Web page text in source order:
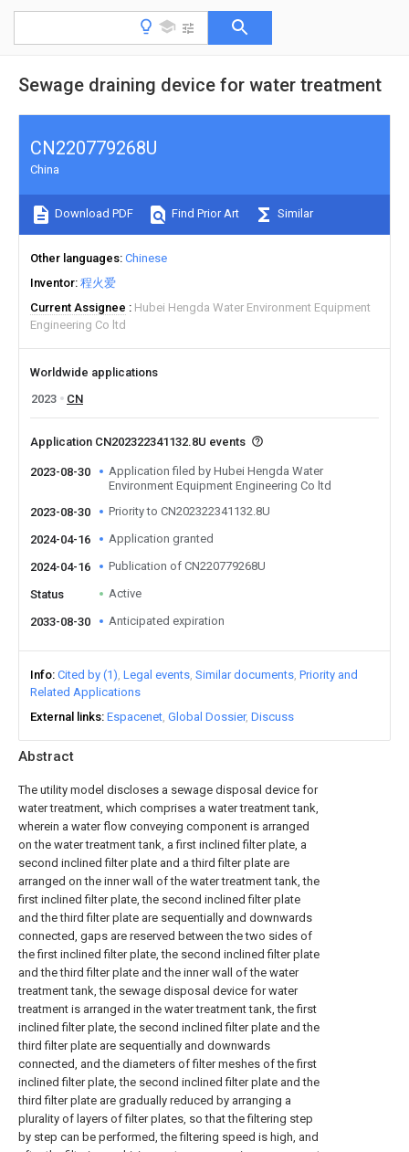
Sewage draining device for water treatment
Abstract
The utility model discloses a sewage disposal device for
water treatment, which comprises a water treatment tank,
wherein a water flow conveying component is arranged
on the water treatment tank, a first inclined filter plate, a
second inclined filter plate and a third filter plate are
arranged on the inner wall of the water treatment tank, the
first inclined filter plate, the second inclined filter plate
and the third filter plate are sequentially and downwards
connected, gaps are reserved between the two sides of
the first inclined filter plate, the second inclined filter plate
and the third filter plate and the inner wall of the water
treatment tank, the sewage disposal device for water
treatment is arranged in the water treatment tank, the first
inclined filter plate, the second inclined filter plate and the
third filter plate are sequentially and downwards
connected, and the diameters of filter meshes of the first
inclined filter plate, the second inclined filter plate and the
third filter plate are gradually reduced by arranging a
plurality of layers of filter plates, so that the filtering step
by step can be performed, the filtering speed is high, and
CN220779268U
China
Download PDF Find Prior Art Similar
Other languages Chinese
Inventor 程火爱
Current Assignee
Hubei Hengda Water Environment Equipment
Engineering Co ltd
Worldwide applications
2023
CN
Application CN202322341132.8U events
2023-08-30
Application filed by Hubei Hengda Water
Environment Equipment Engineering Co ltd
2023-08-30
Priority to CN202322341132.8U
2024-04-16 Application granted
2024-04-16 Publication of CN220779268U
Status Active
2033-08-30 Anticipated expiration
Info Cited by (1) Legal events Similar documents Priority and
Related Applications
External links Espacenet Global Dossier Discuss